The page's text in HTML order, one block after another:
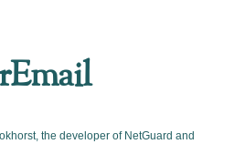
the developer of NetGuard and